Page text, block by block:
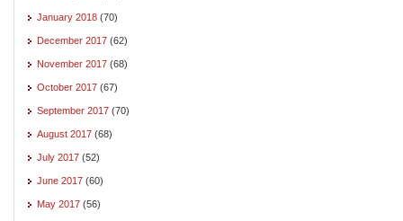
January 2018 (70)
December 2017 (62)
November 2017 (68)
October 2017 (67)
September 2017 (70)
August 2017 (68)
July 2017 (52)
June 2017 (60)
May 2017 (56)